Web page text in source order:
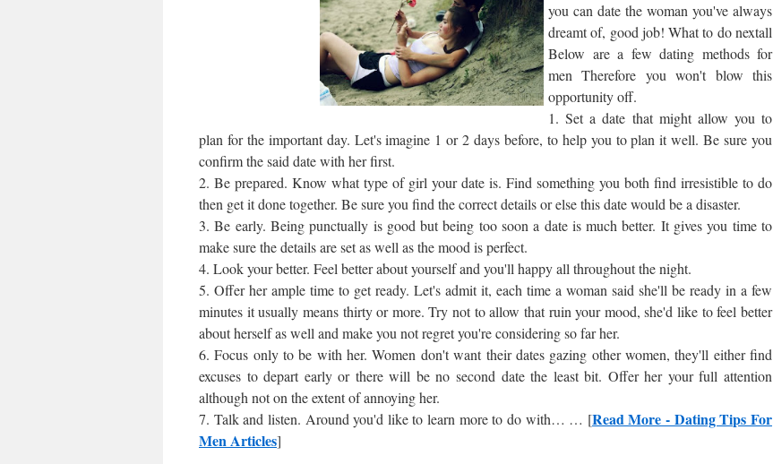
you can date the woman you've always
dreamt of, good job! What to do nextall
Below are a few dating methods for
men Therefore you won't blow this
opportunity off.
1. Set a date that might allow you to
plan for the important day. Let's imagine 1 or 2 days before, to help you to plan it well. Be sure you
confirm the said date with her first.
2. Be prepared. Know what type of girl your date is. Find something you both find irresistible to do
then get it done together. Be sure you find the correct details or else this date would be a disaster.
3. Be early. Being punctually is good but being too soon a date is much better. It gives you time to
make sure the details are set as well as the mood is perfect.
4. Look your better. Feel better about yourself and you'll happy all throughout the night.
5. Offer her ample time to get ready. Let's admit it, each time a woman said she'll be ready in a few
minutes it usually means thirty or more. Try not to allow that ruin your mood, she'd like to feel better
about herself as well and make you not regret you're considering so far her.
6. Focus only to be with her. Women don't want their dates gazing other women, they'll either find
excuses to depart early or there will be no second date the least bit. Offer her your full attention
although not on the extent of annoying her.
7. Talk and listen. Around you'd like to learn more to do with… … [Read More - Dating Tips For
Men Articles]